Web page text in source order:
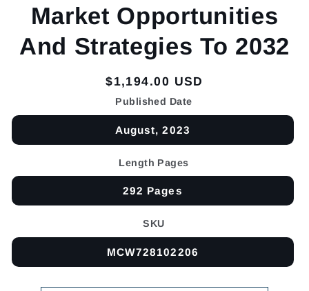
Market Opportunities
And Strategies To 2032
Regular
price
$1,194.00 USD
Published Date
August, 2023
Length Pages
292 Pages
SKU
MCW728102206